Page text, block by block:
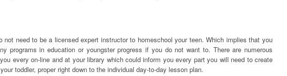
not need to be a licensed expert instructor to homeschool your teen. Which implies that you
programs in education or youngster progress if you do not want to. There are numerous
every on-line and at your library which could inform you every part you will need to create
toddler, proper right down to the individual day-to-day lesson plan.